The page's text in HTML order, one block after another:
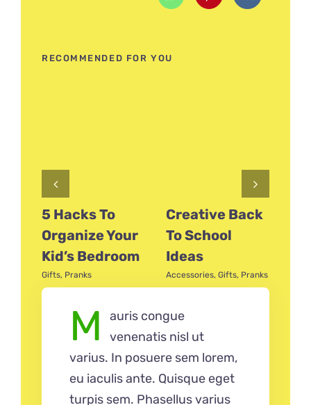
RECOMMENDED FOR YOU
5 Hacks To
Organize Your
Kid’s Bedroom
Gifts, Pranks
Creative Back
To School
Ideas
Accessories, Gifts, Pranks
M
auris congue
venenatis nisl ut
varius. In posuere sem lorem,
eu iaculis ante. Quisque eget
turpis sem. Phasellus varius